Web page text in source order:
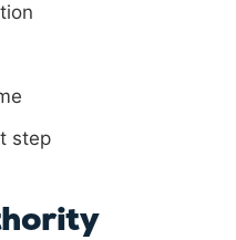
step